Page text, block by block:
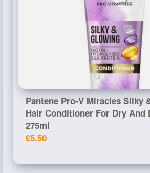
Pantene Pro-V Miracles Silky
Hair Conditioner For Dry And
275ml
£5.50